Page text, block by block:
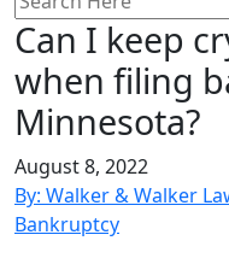
for:
Can I keep
when filing
Minnesota?
August 8, 2022
By: Walker & Walker
Bankruptcy